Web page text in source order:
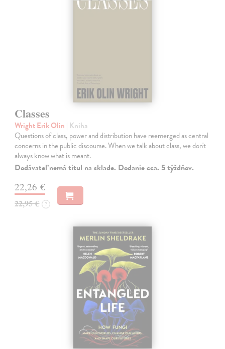
Classes
Wright Erik Olin | Kniha
Questions of class, power and distribution have reemerged as central
concerns in the public discourse. When we talk about class, we don't
always know what is meant.
Dodávateľ nemá titul na sklade. Dodanie cca. 5 týždňov.
22,26 €
22,95 € ?